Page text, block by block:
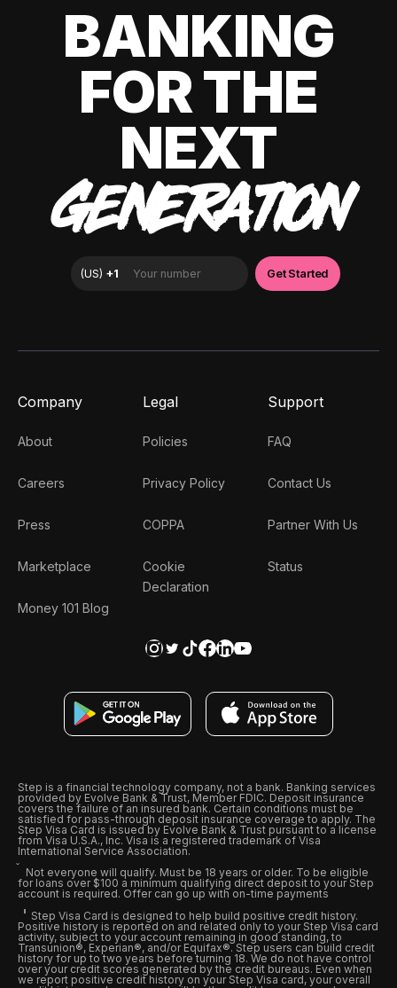
BANKING
FOR THE
NEXT
GENERATION
Company
About
Careers
Press
Marketplace
Money 101 Blog
Legal
Policies
Privacy Policy
COPPA
Cookie
Declaration
Support
FAQ
Contact Us
Partner With Us
Status
Step is a financial technology company, not a bank. Banking services
provided by Evolve Bank & Trust, Member FDIC. Deposit insurance
covers the failure of an insured bank. Certain conditions must be
satisfied for pass-through deposit insurance coverage to apply. The
Step Visa Card is issued by Evolve Bank & Trust pursuant to a license
from Visa U.S.A., Inc. Visa is a registered trademark of Visa
International Service Association.
Not everyone will qualify. Must be 18 years or older. To be eligible
for loans over $100 a minimum qualifying direct deposit to your Step
account is required. Offer can go up with on-time payments
Step Visa Card is designed to help build positive credit history.
Positive history is reported on and related only to your Step Visa card
activity, subject to your account remaining in good standing, to
Transunion®, Experian®, and/or Equifax®. Step users can build credit
history for up to two years before turning 18. We do not have control
over your credit scores generated by the credit bureaus. Even when
we report positive credit history on your Step Visa card, your overall